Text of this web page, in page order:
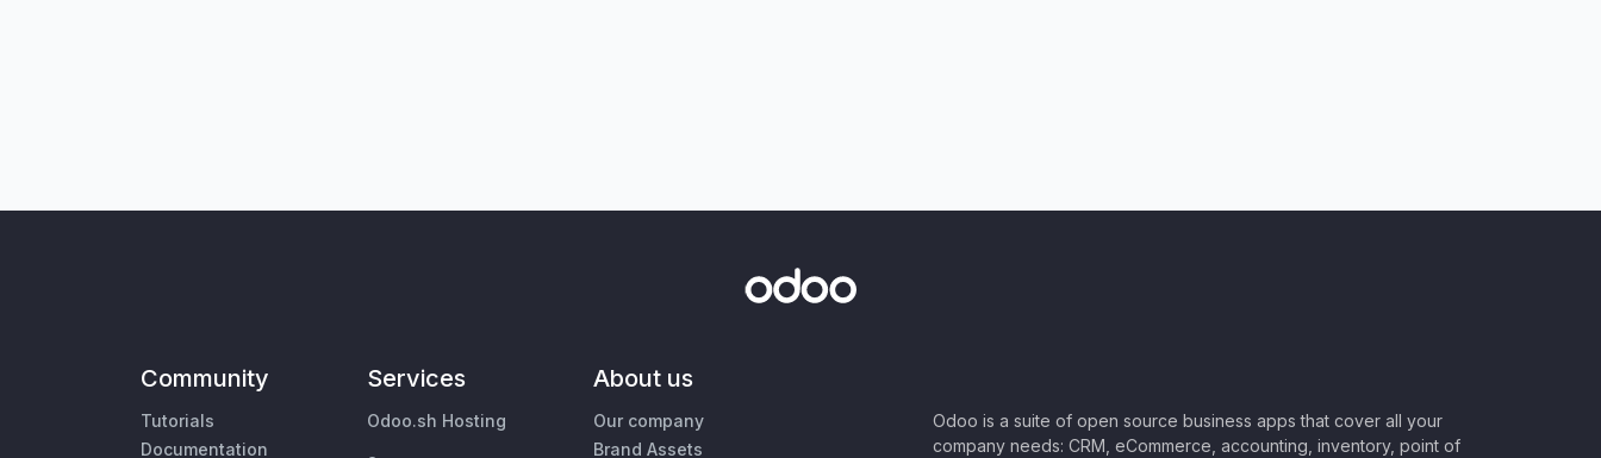
Community
Tutorials
Documentation
Services
Odoo.sh Hosting
About us
Our company
Brand Assets
Odoo is a suite of open source business apps that cover all your
company needs: CRM, eCommerce, accounting, inventory, point of